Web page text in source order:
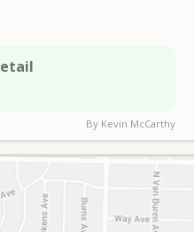
By Kevin McCarthy